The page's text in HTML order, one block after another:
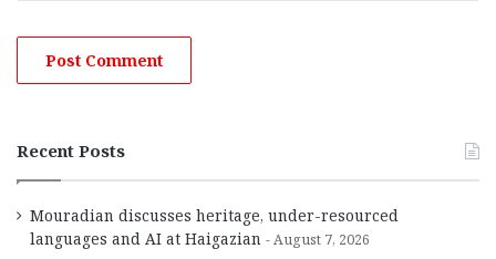
Recent Posts
Mouradian discusses heritage, under-resourced
languages and AI at Haigazian
August 7, 2026